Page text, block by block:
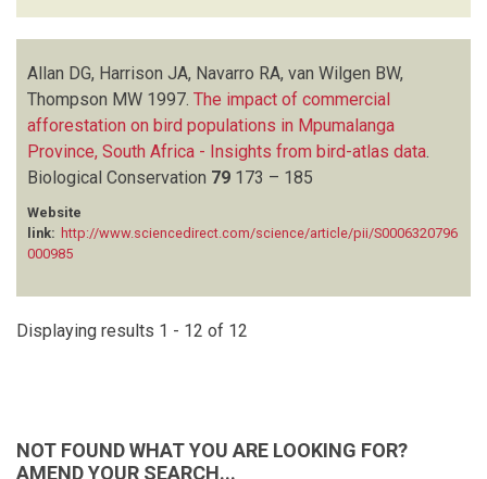
Allan DG, Harrison JA, Navarro RA, van Wilgen BW,
Thompson MW 1997. The impact of commercial
afforestation on bird populations in Mpumalanga
Province, South Africa - Insights from bird-atlas data
Biological Conservation 79 173 – 185
Website
link: http://www.sciencedirect.com/science/article/pii/S0006320796
000985
Displaying results 1 - 12 of 12
NOT FOUND WHAT YOU ARE LOOKING FOR?
AMEND YOUR SEARCH...